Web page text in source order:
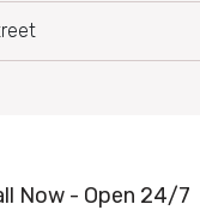
Now - Open 24/7